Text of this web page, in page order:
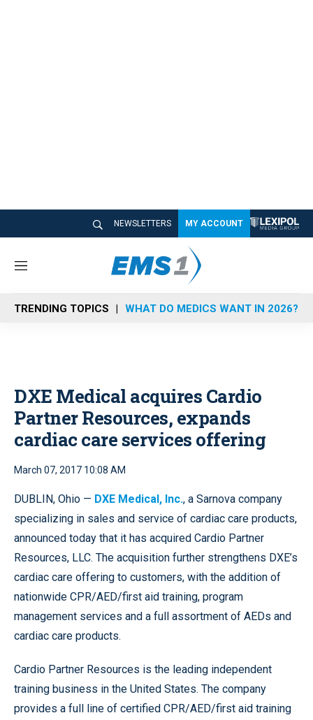
NEWSLETTERS MY ACCOUNT
M
n
u
TRENDING TOPICS WHAT DO MEDICS WANT IN 2026?
DXE Medical acquires Cardio
Partner Resources, expands
cardiac care services offering
March 07, 2017 10:08 AM
DUBLIN, Ohio — DXE Medical, Inc., a Sarnova company
specializing in sales and service of cardiac care products,
announced today that it has acquired Cardio Partner
Resources, LLC. The acquisition further strengthens DXE’s
cardiac care offering to customers, with the addition of
nationwide CPR/AED/first aid training, program
management services and a full assortment of AEDs and
cardiac care products.
Cardio Partner Resources is the leading independent
training business in the United States. The company
provides a full line of certified CPR/AED/first aid training